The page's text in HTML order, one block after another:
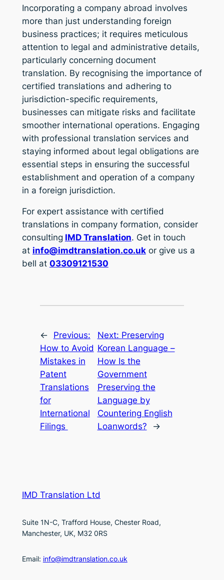
Incorporating a company abroad involves
more than just understanding foreign
business practices; it requires meticulous
attention to legal and administrative details,
particularly concerning document
translation. By recognising the importance of
certified translations and adhering to
jurisdiction-specific requirements,
businesses can mitigate risks and facilitate
smoother international operations. Engaging
with professional translation services and
staying informed about legal obligations are
essential steps in ensuring the successful
establishment and operation of a company
in a foreign jurisdiction.
For expert assistance with certified
translations in company formation, consider
consulting IMD Translation. Get in touch
at info@imdtranslation.co.ukor give us a
bell at 03309121530
←
Previous:
How to Avoid
Mistakes in
Patent
Translations
for
International
Filings
Next: Preserving
Korean Language –
How Is the
Government
Preserving the
Language by
Countering English
Loanwords?
→
IMD Translation Ltd
Suite 1N-C, Trafford House, Chester Road,
Manchester, UK, M32 0RS
Email: info@imdtranslation.co.uk